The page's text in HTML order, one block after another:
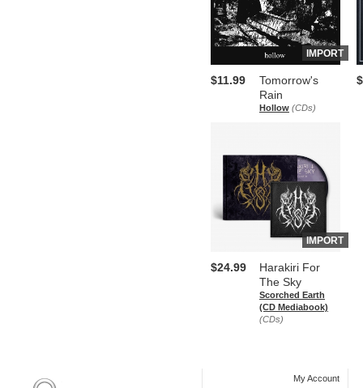
Tomorrow's
Rain
Hollow (CDs)
$11.99
IMPORT
Harakiri For
The Sky
Scorched Earth
(CD Mediabook)
(CDs)
$24.99
IMPORT
My Account